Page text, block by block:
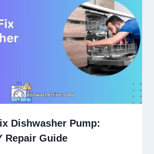
Dishwasher Pump:
Repair Guide